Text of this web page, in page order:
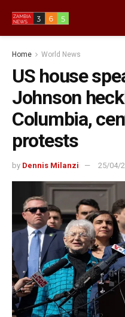
Home World News
US house
Johnson
Columbia,
protests
by Dennis Milanzi 25/04/